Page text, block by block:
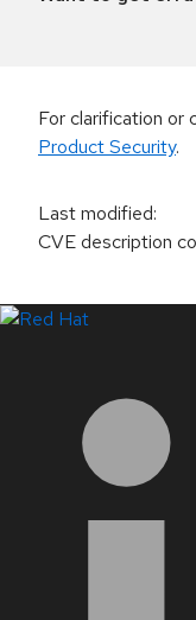
For clarification or
Product Security.
Last modified:
CVE description